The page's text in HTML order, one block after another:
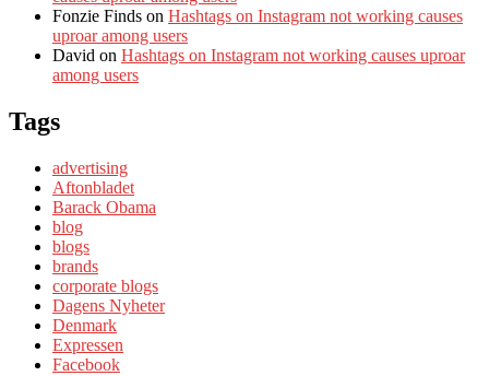
Fonzie Finds on Hashtags on Instagram not working causes
uproar among users
David on Hashtags on Instagram not working causes uproar
among users
Tags
advertising
Aftonbladet
Barack Obama
blog
blogs
brands
corporate blogs
Dagens Nyheter
Denmark
Expressen
Facebook